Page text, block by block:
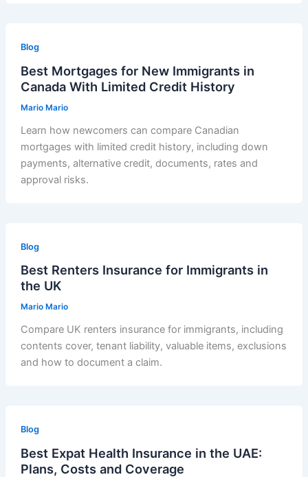
Blog
Best Mortgages for New Immigrants in
Canada With Limited Credit History
Mario Mario
Learn how newcomers can compare Canadian
mortgages with limited credit history, including down
payments, alternative credit, documents, rates and
approval risks.
Blog
Best Renters Insurance for Immigrants in
the UK
Mario Mario
Compare UK renters insurance for immigrants, including
contents cover, tenant liability, valuable items, exclusions
and how to document a claim.
Blog
Best Expat Health Insurance in the UAE:
Plans, Costs and Coverage